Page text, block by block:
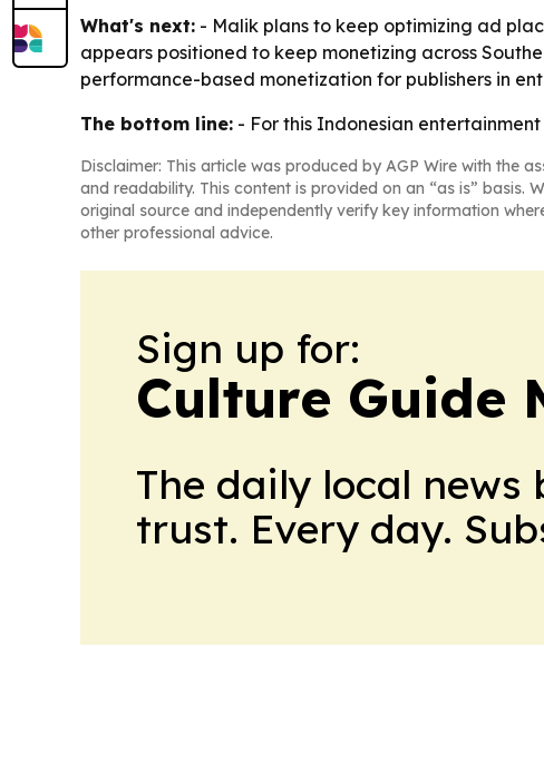
What's next: - Malik plans to keep optimizing ad
appears positioned to keep monetizing across
performance-based monetization for publishers in
The bottom line: - For this Indonesian
Disclaimer: This article was produced by AGP Wire with the
and readability. This content is provided on an “as is” basis.
original source and independently verify key information
other professional advice.
Sign up for:
Culture Guide
The daily local
trust. Every day.